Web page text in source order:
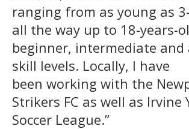
ranging from as young as
all the way up to 18-years-
beginner, intermediate and
skill levels. Locally, I have
been working with the
Strikers FC as well as Irvine
Soccer League.”